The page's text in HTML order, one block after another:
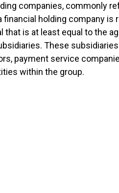
companies, commonly
financial holding company
that is at least equal to the
These
payment service
within the group.